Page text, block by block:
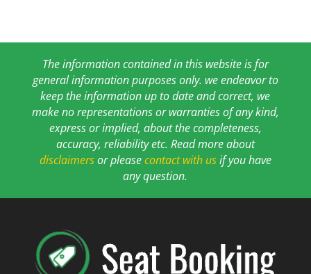
The information contained in this website is for
general information purposes only. we endeavor to
keep the information up to date and correct, we
make no representations or warranties of any kind,
express or implied, about the completeness,
accuracy, reliability etc. Read more about
disclaimersor pleasecontact with usif you have
any question.